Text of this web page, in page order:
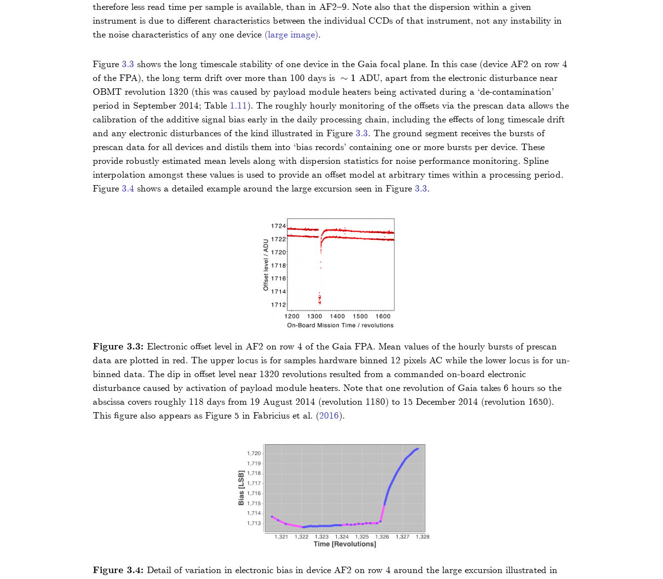
therefore less read time per sample is available, than in AF2–9. Note also that the dispersion within a given
instrument is due to different characteristics between the individual CCDs of that instrument, not any instability in
the noise characteristics of any one device (large image).
Figure 3.3 shows the long timescale stability of one device in the Gaia focal plane. In this case (device AF2 on row 4
of the FPA), the long term drift over more than 100 days is ∼ 1
∼1
ADU, apart from the electronic disturbance near
OBMT revolution 1320 (this was caused by payload module heaters being activated during a ‘de-contamination’
period in September 2014; Table 1.11). The roughly hourly monitoring of the offsets via the prescan data allows the
calibration of the additive signal bias early in the daily processing chain, including the effects of long timescale drift
and any electronic disturbances of the kind illustrated in Figure 3.3. The ground segment receives the bursts of
prescan data for all devices and distils them into ‘bias records’ containing one or more bursts per device. These
provide robustly estimated mean levels along with dispersion statistics for noise performance monitoring. Spline
interpolation amongst these values is used to provide an offset model at arbitrary times within a processing period.
Figure 3.4 shows a detailed example around the large excursion seen in Figure 3.3.
Figure 3.3: Electronic offset level in AF2 on row 4 of the Gaia FPA. Mean values of the hourly bursts of prescan
data are plotted in red. The upper locus is for samples hardware binned 12 pixels AC while the lower locus is for un-
binned data. The dip in offset level near 1320 revolutions resulted from a commanded on-board electronic
disturbance caused by activation of payload module heaters. Note that one revolution of Gaia takes 6 hours so the
abscissa covers roughly 118 days from 19 August 2014 (revolution 1180) to 15 December 2014 (revolution 1650).
This figure also appears as Figure 5 in Fabricius et al. (2016).
Figure 3.4: Detail of variation in electronic bias in device AF2 on row 4 around the large excursion illustrated in